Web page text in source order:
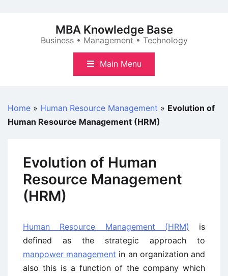
MBA Knowledge Base
Business • Management • Technology
Main Menu
Home » Human Resource Management » Evolution of
Human Resource Management (HRM)
Evolution of Human
Resource Management
(HRM)
Human Resource Management (HRM) is
defined as the strategic approach to
manpower management in an organization and
also this is a function of the company which